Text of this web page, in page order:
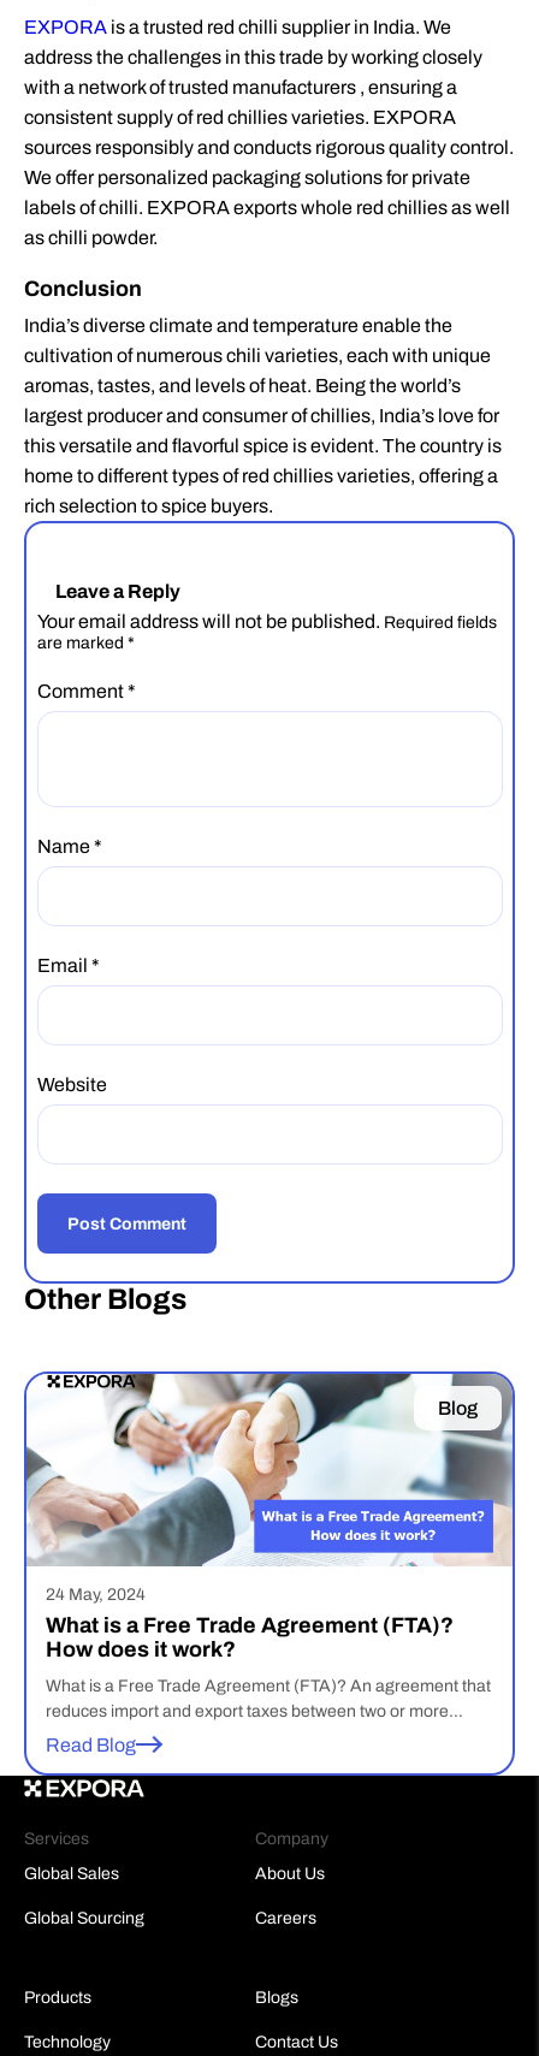
EXPORA is a trusted red chilli supplier in India. We
address the challenges in this trade by working closely
with a network of trusted manufacturers , ensuring a
consistent supply of red chillies varieties. EXPORA
sources responsibly and conducts rigorous quality control.
We offer personalized packaging solutions for private
labels of chilli. EXPORA exports whole red chillies as well
as chilli powder.
Conclusion
India’s diverse climate and temperature enable the
cultivation of numerous chili varieties, each with unique
aromas, tastes, and levels of heat. Being the world’s
largest producer and consumer of chillies, India’s love for
this versatile and flavorful spice is evident. The country is
home to different types of red chillies varieties, offering a
rich selection to spice buyers.
Leave a Reply
Your email address will not be published. Required fields
are marked *
Comment*
Name*
Email *
Website
Other Blogs
Blog
24 May, 2024
What is a Free Trade Agreement (FTA)?
How does it work?
What is a Free Trade Agreement (FTA)? An agreement that
reduces import and export taxes between two or more
nations is known as a free trade agreement. Under free
of tariffs, quotas, subsidies, or prohibitions are minimal or
Read Blog
Services
Global Sales
Global Sourcing
Company
About Us
Careers
Products
Technology
Blogs
Contact Us